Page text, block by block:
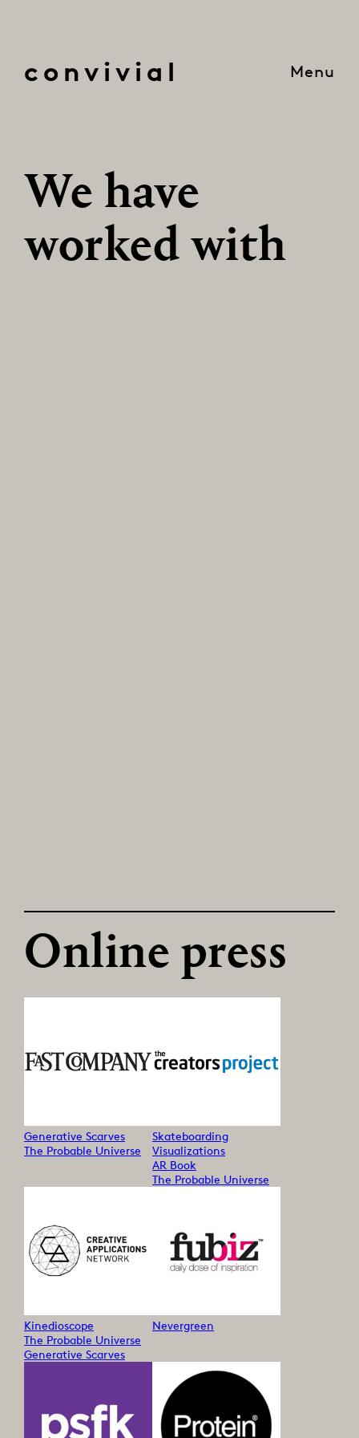
convivial Menu
We have
worked with
Online press
Generative Scarves
The Probable Universe
Skateboarding
Visualizations
AR Book
The Probable Universe
Kinedioscope
The Probable Universe
Generative Scarves
Nevergreen